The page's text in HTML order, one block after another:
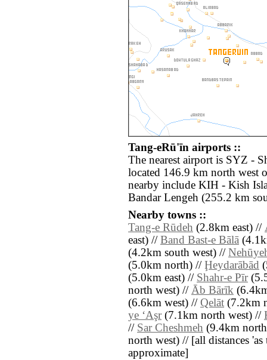
Tang-eRū'īn airports ::
The nearest airport is SYZ -
located 146.9 km north west
nearby include KIH - Kish
Bandar Lengeh (255.2 km
Nearby towns ::
Tang-e Rūdeh (2.8km east) //
east) // Band Bast-e Bālā
(4.2km south west) //
(5.0km north) // Ḩeydarābād
(5.0km east) // Shahr-e Pīr
north west) // Āb Bārīk
(6.6km west) // Qelāt (7.2km
ye ‘Aşr(7.1km north west) //
// Sar Cheshmeh (9.4km
north west) // [all distances
approximate]